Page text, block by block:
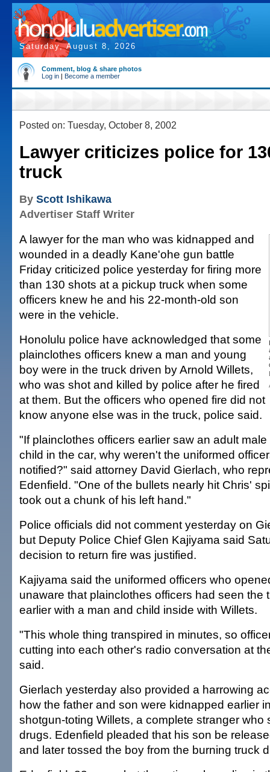
Saturday, August 8, 2026
Comment, blog & share photos
Log in | Become a member
Posted on: Tuesday, October 8, 2002
Lawyer criticizes police for
truck
By Scott Ishikawa
Advertiser Staff Writer
A lawyer for the man who was kidnapped and
wounded in a deadly Kane'ohe gun battle
Friday criticized police yesterday for firing more
than 130 shots at a pickup truck when some
officers knew he and his 22-month-old son
were in the vehicle.
Honolulu police have acknowledged that some
plainclothes officers knew a man and young
boy were in the truck driven by Arnold Willets,
who was shot and killed by police after he fired
at them. But the officers who opened fire did not
know anyone else was in the truck, police said.
"If plainclothes officers earlier saw an adult
child in the car, why weren't the uniformed
notified?" said attorney David Gierlach, who
Edenfield. "One of the bullets nearly hit Chris'
took out a chunk of his left hand."
Police officials did not comment yesterday on
but Deputy Police Chief Glen Kajiyama said
decision to return fire was justified.
Kajiyama said the uniformed officers who
unaware that plainclothes officers had seen the
earlier with a man and child inside with Willets.
"This whole thing transpired in minutes, so
cutting into each other's radio conversation at
said.
Gierlach yesterday also provided a harrowing
how the father and son were kidnapped earlier
shotgun-toting Willets, a complete stranger who
drugs. Edenfield pleaded that his son be
and later tossed the boy from the burning truck